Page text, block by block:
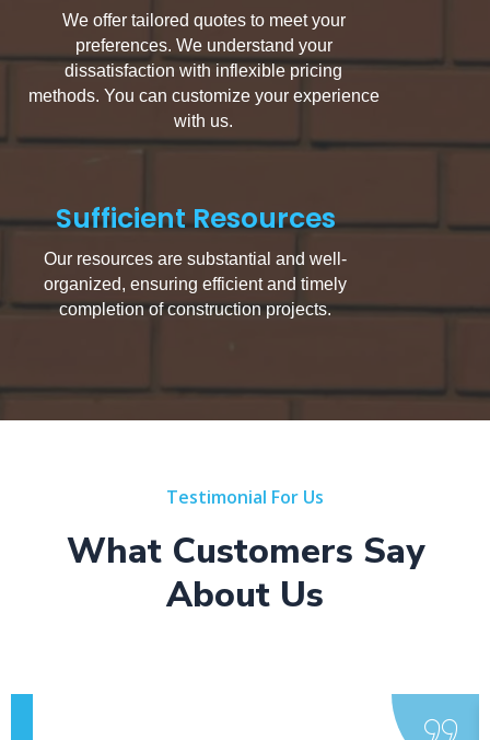
We offer tailored quotes to meet your
preferences. We understand your
dissatisfaction with inflexible pricing
methods. You can customize your experience
with us.
Sufficient Resources
Our resources are substantial and well-
organized, ensuring efficient and timely
completion of construction projects.
Testimonial For Us
What Customers Say
About Us